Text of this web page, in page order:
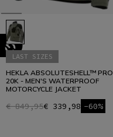
LAST SIZES
HEKLA ABSOLUTESHELL™ PRO
20K - MEN'S WATERPROOF
MOTORCYCLE JACKET
€ 849,95€ 339,98 -60%